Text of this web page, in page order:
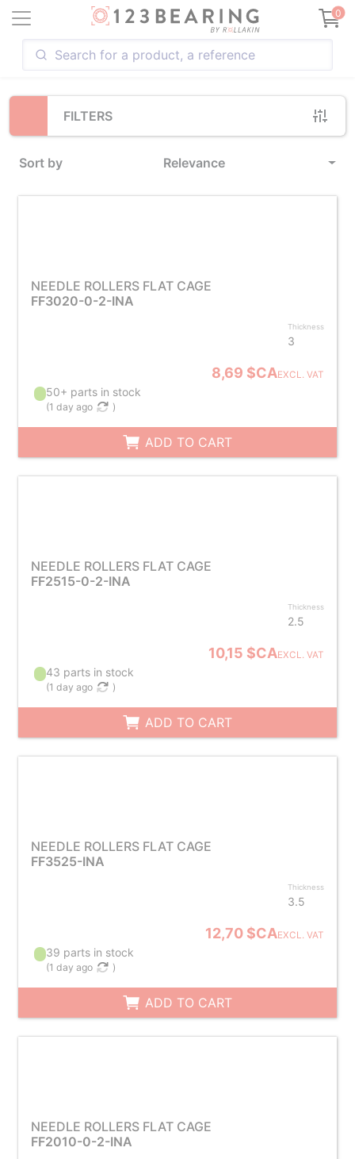
0
FILTERS
Sort by Relevance
Loading...
NEEDLE ROLLERS FLAT CAGE
FF3020-0-2-INA
Thickness
3
8,69 $CAEXCL. VAT
50+ parts in stock
(1 day ago )
ADD TO CART
NEEDLE ROLLERS FLAT CAGE
FF2515-0-2-INA
Thickness
2.5
10,15 $CAEXCL. VAT
43 parts in stock
(1 day ago )
ADD TO CART
NEEDLE ROLLERS FLAT CAGE
FF3525-INA
Thickness
3.5
12,70 $CAEXCL. VAT
39 parts in stock
(1 day ago )
ADD TO CART
NEEDLE ROLLERS FLAT CAGE
FF2010-0-2-INA